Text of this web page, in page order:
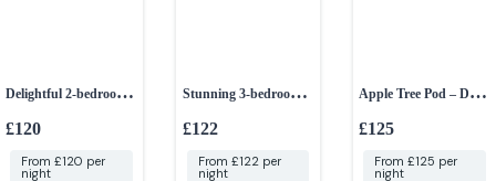
Delightful 2-bedroom
dog-friendly cottage
£120
From £120 per
night
Stunning 3-bedroom
grade II listed barn
£122
From £122 per
night
Apple Tree Pod – Dux
Farm Retreat
£125
From £125 per
night